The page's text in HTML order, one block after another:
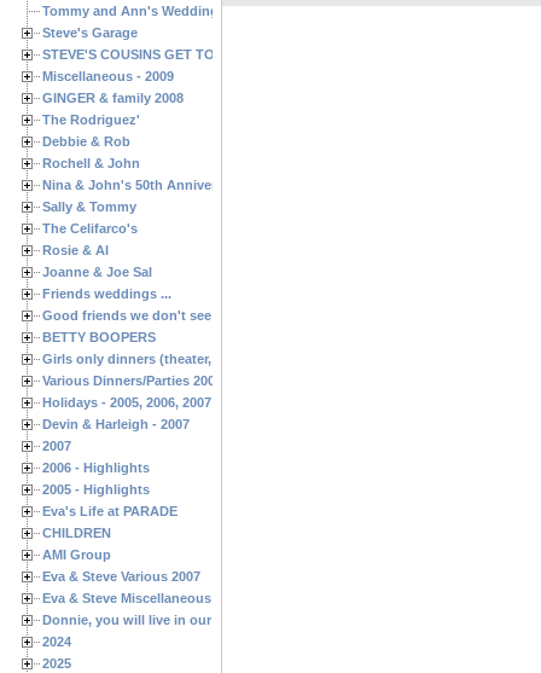
Tommy and Ann's Wedding Day
Steve's Garage
STEVE'S COUSINS GET TOGETHERS
Miscellaneous - 2009
GINGER & family 2008
The Rodriguez'
Debbie & Rob
Rochell & John
Nina & John's 50th Anniversary
Sally & Tommy
The Celifarco's
Rosie & Al
Joanne & Joe Sal
Friends weddings ...
Good friends we don't see often enough ...
BETTY BOOPERS
Girls only dinners (theater, birthdays, etc.)
Various Dinners/Parties 2005 and 2006
Holidays - 2005, 2006, 2007
Devin & Harleigh - 2007
2007
2006 - Highlights
2005 - Highlights
Eva's Life at PARADE
CHILDREN
AMI Group
Eva & Steve Various 2007
Eva & Steve Miscellaneous 2006
Donnie, you will live in our hearts forever
2024
2025